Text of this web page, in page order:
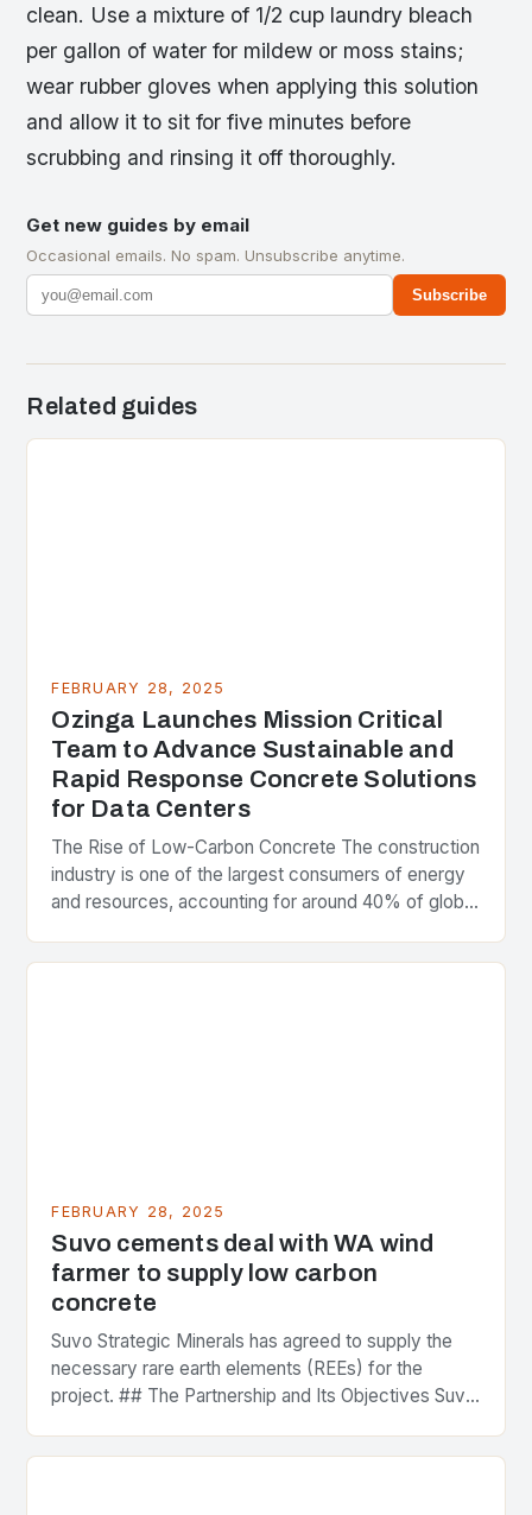
clean. Use a mixture of 1/2 cup laundry bleach
per gallon of water for mildew or moss stains;
wear rubber gloves when applying this solution
and allow it to sit for five minutes before
scrubbing and rinsing it off thoroughly.
Get new guides by email
Occasional emails. No spam. Unsubscribe anytime.
Subscribe
Related guides
FEBRUARY 28, 2025
Ozinga Launches Mission Critical
Team to Advance Sustainable and
Rapid Response Concrete Solutions
for Data Centers
The Rise of Low-Carbon Concrete The construction
industry is one of the largest consumers of energy
and resources, accounting for around 40% of global
FEBRUARY 28, 2025
Suvo cements deal with WA wind
farmer to supply low carbon
concrete
Suvo Strategic Minerals has agreed to supply the
necessary rare earth elements (REEs) for the
project. ## The Partnership and Its Objectives Suvo